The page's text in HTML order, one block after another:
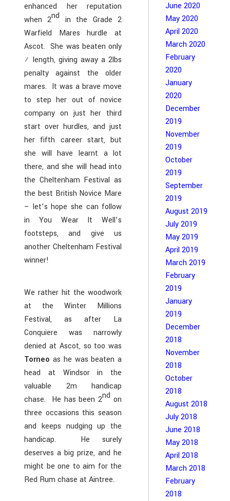
enhanced her reputation
when 2nd in the Grade 2
Warfield Mares hurdle at
Ascot. She was beaten only
½ length, giving away a 2lbs
penalty against the older
mares. It was a brave move
to step her out of novice
company on just her third
start over hurdles, and just
her fifth career start, but
she will have learnt a lot
there, and she will head into
the Cheltenham Festival as
the best British Novice Mare
– let’s hope she can follow
in You Wear It Well’s
footsteps, and give us
another Cheltenham Festival
winner!
We rather hit the woodwork
at the Winter Millions
Festival, as after La
Conquiere was narrowly
denied at Ascot, so too was
Torneo as he was beaten a
head at Windsor in the
valuable 2m handicap
chase. He has been 2nd on
three occasions this season
and keeps nudging up the
handicap. He surely
deserves a big prize, and he
might be one to aim for the
Red Rum chase at Aintree.
June 2020
May 2020
April 2020
March 2020
February
2020
January
2020
December
2019
November
2019
October
2019
September
2019
August 2019
July 2019
May 2019
April 2019
March 2019
February
2019
January
2019
December
2018
November
2018
October
2018
August 2018
July 2018
June 2018
May 2018
April 2018
March 2018
February
2018